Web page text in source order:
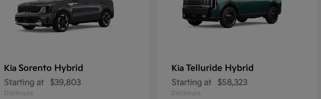
Kia Sorento Hybrid
Starting at $39,803
Disclosure
Kia Telluride Hybrid
Starting at $58,323
Disclosure